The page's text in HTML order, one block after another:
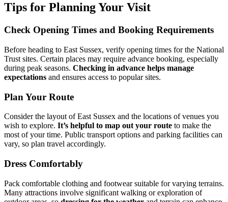
Tips for Planning Your Visit
Check Opening Times and Booking Requirements
Before heading to East Sussex, verify opening times for the National
Trust sites. Certain places may require advance booking, especially
during peak seasons. Checking in advance helps manage
expectations and ensures access to popular sites.
Plan Your Route
Consider the layout of East Sussex and the locations of venues you
wish to explore. It’s helpful to map out your route to make the
most of your time. Public transport options and parking facilities can
vary, so plan travel accordingly.
Dress Comfortably
Pack comfortable clothing and footwear suitable for varying terrains.
Many attractions involve significant walking or exploration of